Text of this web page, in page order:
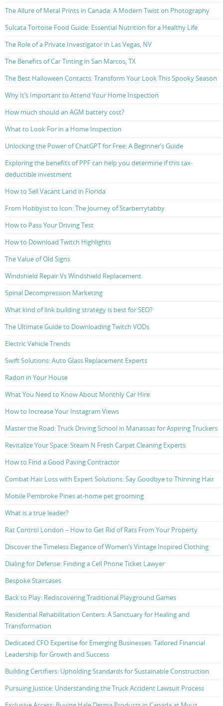
The Allure of Metal Prints in Canada: A Modern Twist on Photography
Sulcata Tortoise Food Guide: Essential Nutrition for a Healthy Life
The Role of a Private Investigator in Las Vegas, NV
The Benefits of Car Tinting in San Marcos, TX
The Best Halloween Contacts: Transform Your Look This Spooky Season
Why It’s Important to Attend Your Home Inspection
How much should an AGM battery cost?
What to Look For in a Home Inspection
Unlocking the Power of ChatGPT for Free: A Beginner’s Guide
Exploring the benefits of PPF can help you determine if this tax-
deductible investment
How to Sell Vacant Land in Florida
From Hobbyist to Icon: The Journey of Starberrytabby
How to Pass Your Driving Test
How to Download Twitch Highlights
The Value of Old Signs
Windshield Repair Vs Windshield Replacement
Spinal Decompression Marketing
What kind of link building strategy is best for SEO?
The Ultimate Guide to Downloading Twitch VODs
Electric Vehicle Trends
Swift Solutions: Auto Glass Replacement Experts
Radon in Your House
What You Need to Know About Monthly Car Hire
How to Increase Your Instagram Views
Master the Road: Truck Driving School in Manassas for Aspiring Truckers
Revitalize Your Space: Steam N Fresh Carpet Cleaning Experts
How to Find a Good Paving Contractor
Combat Hair Loss with Expert Solutions: Say Goodbye to Thinning Hair
Mobile Pembroke Pines at-home pet grooming
What is a true leader?
Rat Control London – How to Get Rid of Rats From Your Property
Discover the Timeless Elegance of Women’s Vintage Inspired Clothing
Dialing for Defense: Finding a Cell Phone Ticket Lawyer
Bespoke Staircases
Back to Play: Rediscovering Traditional Playground Games
Residential Rehabilitation Centers: A Sanctuary for Healing and
Transformation
Dedicated CFO Expertise for Emerging Businesses: Tailored Financial
Leadership for Growth and Success
Building Certifiers: Upholding Standards for Sustainable Construction
Pursuing Justice: Understanding the Truck Accident Lawsuit Process